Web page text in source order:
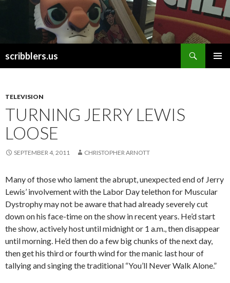
scribblers.us
TELEVISION
TURNING JERRY LEWIS
LOOSE
SEPTEMBER 4, 2011 CHRISTOPHER ARNOTT
Many of those who lament the abrupt, unexpected end of Jerry
Lewis’ involvement with the Labor Day telethon for Muscular
Dystrophy may not be aware that had already severely cut
down on his face-time on the show in recent years. He’d start
the show, actively host until midnight or 1 a.m., then disappear
until morning. He’d then do a few big chunks of the next day,
then get his third or fourth wind for the manic last hour of
tallying and singing the traditional “You’ll Never Walk Alone.”